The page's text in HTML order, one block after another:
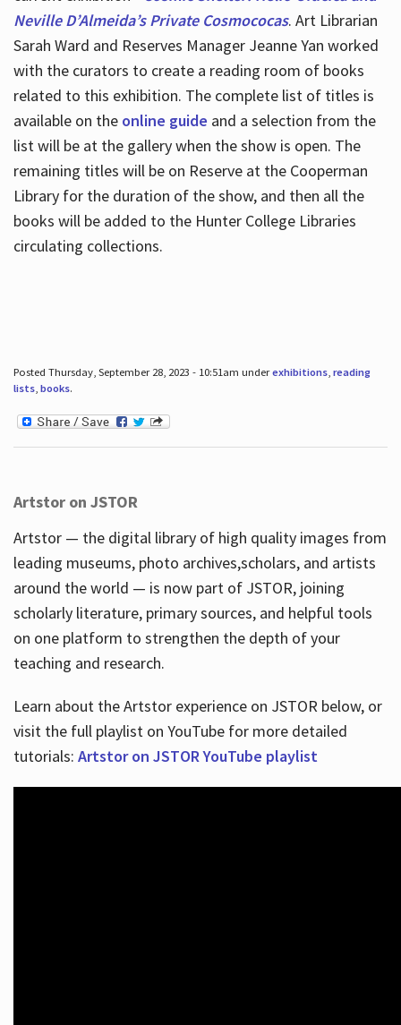
Neville D’Almeida’s Private Cosmococas. Art Librarian
Sarah Ward and Reserves Manager Jeanne Yan worked
with the curators to create a reading room of books
related to this exhibition. The complete list of titles is
available on the online guide and a selection from the
list will be at the gallery when the show is open. The
remaining titles will be on Reserve at the Cooperman
Library for the duration of the show, and then all the
books will be added to the Hunter College Libraries
circulating collections.
Posted Thursday, September 28, 2023 - 10:51am underexhibitions, reading
lists, books.
Artstor on JSTOR
Artstor — the digital library of high quality images from
leading museums, photo archives,scholars, and artists
around the world — is now part of JSTOR, joining
scholarly literature, primary sources, and helpful tools
on one platform to strengthen the depth of your
teaching and research.
Learn about the Artstor experience on JSTOR below, or
visit the full playlist on YouTube for more detailed
tutorials: Artstor on JSTOR YouTube playlist